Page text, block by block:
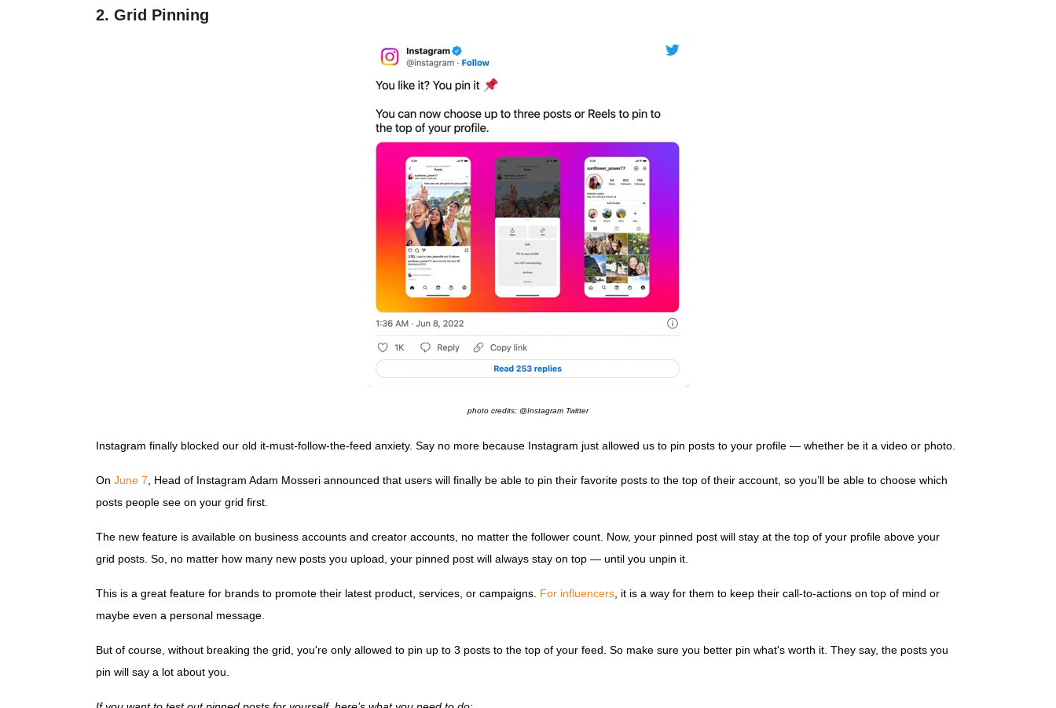
2. Grid Pinning
photo credits: @Instagram Twitter
Instagram finally blocked our old it-must-follow-the-feed anxiety. Say no more because Instagram just allowed us to pin posts to your profile — whether be it a video or photo.
On June 7 , Head of Instagram Adam Mosseri announced that users will finally be able to pin their favorite posts to the top of their account, so you’ll be able to choose which
posts people see on your grid first.
The new feature is available on business accounts and creator accounts, no matter the follower count. Now, your pinned post will stay at the top of your profile above your
grid posts. So, no matter how many new posts you upload, your pinned post will always stay on top — until you unpin it.
This is a great feature for brands to promote their latest product, services, or campaigns. For influencers , it is a way for them to keep their call-to-actions on top of mind or
maybe even a personal message.
But of course, without breaking the grid, you're only allowed to pin up to 3 posts to the top of your feed. So make sure you better pin what's worth it. They say, the posts you
pin will say a lot about you.